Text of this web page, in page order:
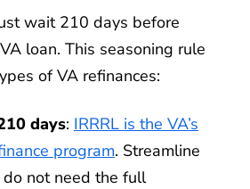
wait 210 days before
loan. This seasoning rule
of VA refinances:
days: IRRRL is the VA’s
program. Streamline
not need the full